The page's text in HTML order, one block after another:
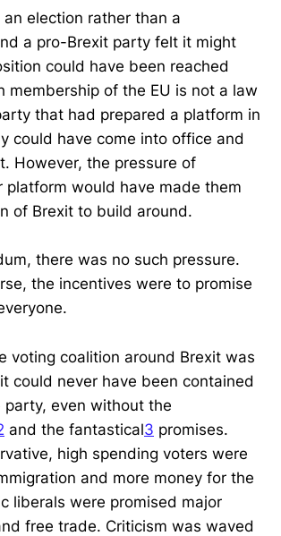
election rather than a
a pro-Brexit party felt it might
could have been reached
membership of the EU is not a law
that had prepared a platform in
could have come into office and
However, the pressure of
platform would have made them
of Brexit to build around.
there was no such pressure.
the incentives were to promise
voting coalition around Brexit was
could never have been contained
party, even without the
and the fantastical3 promises.
high spending voters were
and more money for the
liberals were promised major
free trade. Criticism was waved